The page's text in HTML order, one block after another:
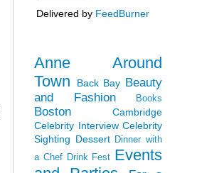
Delivered by FeedBurner
Anne Around
Town
Back Bay Beauty
and Fashion
Books
Boston
Cambridge
Celebrity Interview Celebrity
Sighting Dessert Dinner with
a Chef Drink Fest Events